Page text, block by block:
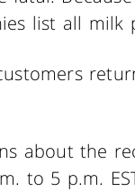
list all milk
about the
to 5 p.m.